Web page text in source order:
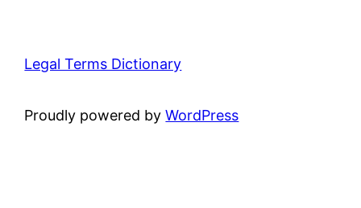
Legal Terms Dictionary
Proudly powered byWordPress